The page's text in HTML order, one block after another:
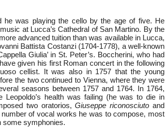
he was playing the cello by the age of five. He
at Lucca’s Cathedral of San Martino. By the
advanced tuition than was available in Lucca,
Battista Costanzi (1704-1778), a well-known
Giulia’ in St. Peter’s. Boccherini, who had
given his first Roman concert in the following
cellist. It was also in 1757 that the young
the two continued to Vienna, where they were
seasons between 1757 and 1764. In 1764,
Leopoldo’s health was failing (he was to die in
two oratorios,Giuseppe riconosciuto and
of vocal works he was to compose, most
some symphonies.